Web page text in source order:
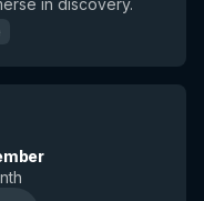
in discovery.